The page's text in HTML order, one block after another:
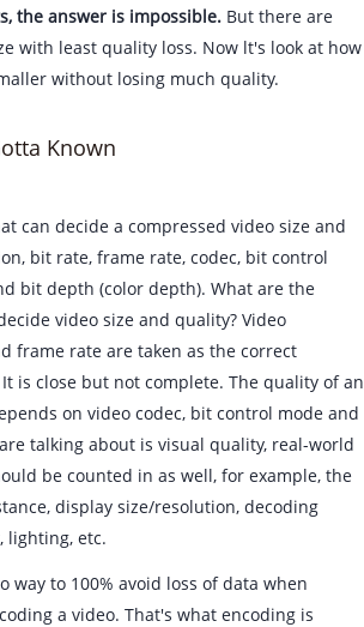
the answer is impossible. But there are
with least quality loss. Now lt's look at how
without losing much quality.
Known
can decide a compressed video size and
bit rate, frame rate, codec, bit control
bit depth (color depth). What are the
video size and quality? Video
frame rate are taken as the correct
is close but not complete. The quality of an
on video codec, bit control mode and
talking about is visual quality, real-world
be counted in as well, for example, the
display size/resolution, decoding
lighting, etc.
way to 100% avoid loss of data when
a video. That's what encoding is